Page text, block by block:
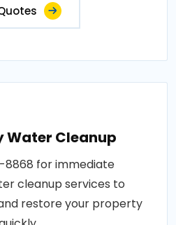
Water Cleanup
8868 for immediate
cleanup services to
restore your property